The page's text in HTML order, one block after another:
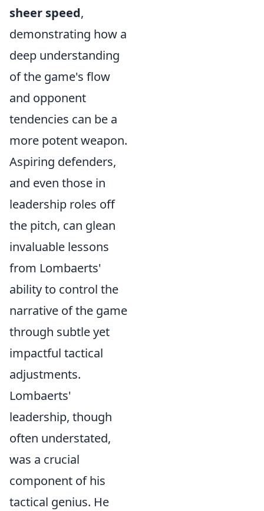
sheer speed,
demonstrating how a
deep understanding
of the game's flow
and opponent
tendencies can be a
more potent weapon.
Aspiring defenders,
and even those in
leadership roles off
the pitch, can glean
invaluable lessons
from Lombaerts'
ability to control the
narrative of the game
through subtle yet
impactful tactical
adjustments.
Lombaerts'
leadership, though
often understated,
was a crucial
component of his
tactical genius. He